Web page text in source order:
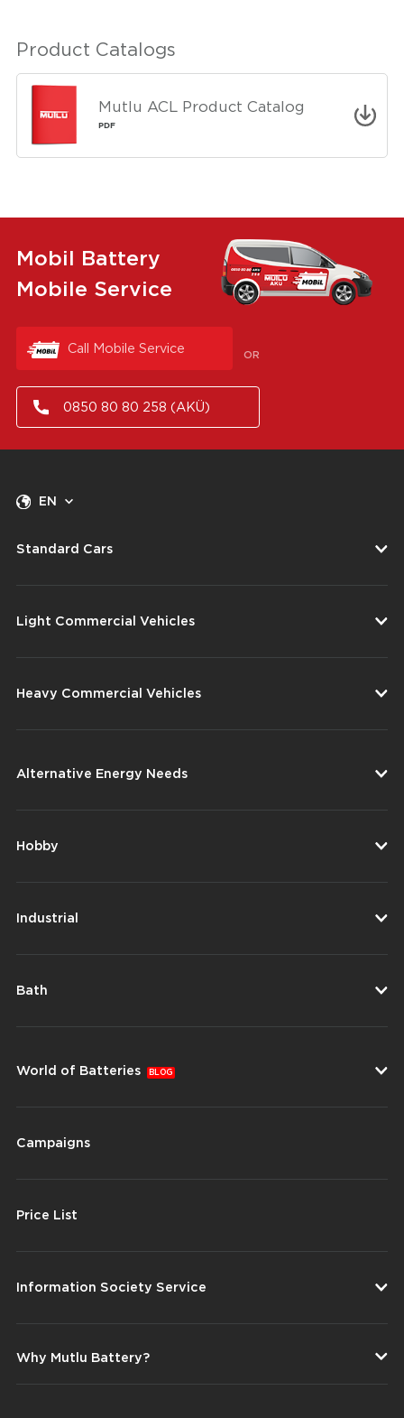
Product Catalogs
Mutlu ACL Product Catalog
PDF
Mobil Battery
Mobile Service
Call Mobile Service OR
0850 80 80 258 (AKÜ)
EN
Standard Cars
Light Commercial Vehicles
Heavy Commercial Vehicles
Alternative Energy Needs
Hobby
Industrial
Bath
World of Batteries BLOG
Campaigns
Price List
Information Society Service
Why Mutlu Battery?